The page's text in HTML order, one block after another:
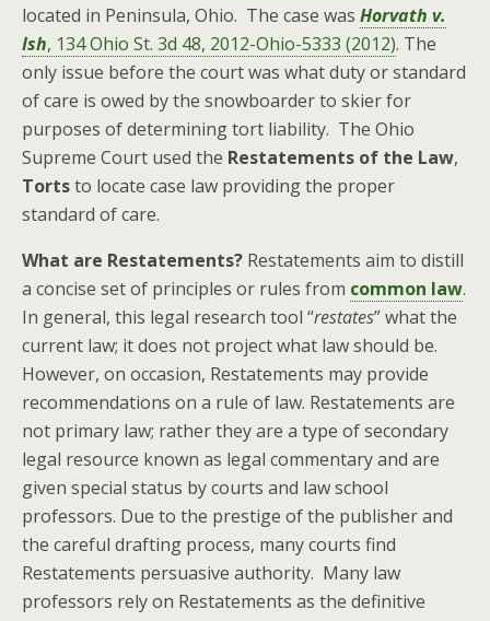
located in Peninsula, Ohio. The case was Horvath v.
Ish, 134 Ohio St. 3d 48, 2012-Ohio-5333 (2012). The
only issue before the court was what duty or standard
of care is owed by the snowboarder to skier for
purposes of determining tort liability. The Ohio
Supreme Court used the Restatements of the Law,
Tortsto locate case law providing the proper
standard of care.
What are Restatements? Restatements aim to distill
a concise set of principles or rules from common law.
In general, this legal research tool “restates” what the
current law; it does not project what law should be.
However, on occasion, Restatements may provide
recommendations on a rule of law. Restatements are
not primary law; rather they are a type of secondary
legal resource known as legal commentary and are
given special status by courts and law school
professors. Due to the prestige of the publisher and
the careful drafting process, many courts find
Restatements persuasive authority. Many law
professors rely on Restatements as the definitive